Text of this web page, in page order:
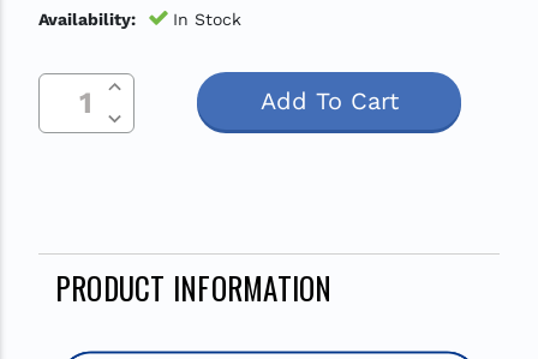
Availability:
In Stock
Current
Stock:
Decrease Quantity Of Undefined
Increase Quantity Of Undefined
PRODUCT INFORMATION